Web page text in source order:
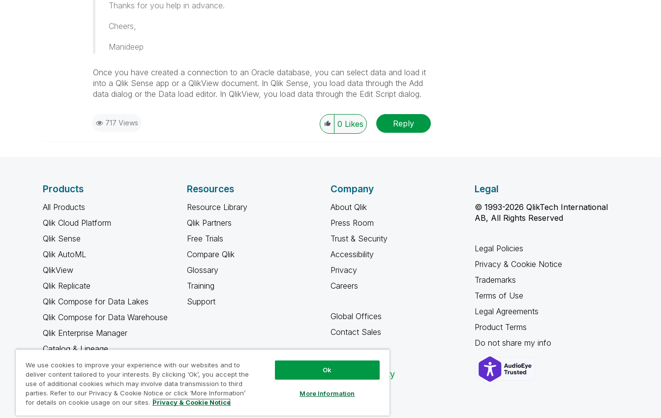
Thanks for you help in advance.
Cheers,
Manideep
Once you have created a connection to an Oracle database, you can select data and load it
into a Qlik Sense app or a QlikView document. In Qlik Sense, you load data through the Add
data dialog or the Data load editor. In QlikView, you load data through the Edit Script dialog.
717 Views 0 Likes Reply
Products
All Products
Qlik Cloud Platform
Qlik Sense
Qlik AutoML
QlikView
Qlik Replicate
Qlik Compose for Data Lakes
Qlik Compose for Data Warehouse
Qlik Enterprise Manager
Catalog & Lineage
Qlik Gold Client
Why Qlik
Resources
Resource Library
Qlik Partners
Free Trials
Compare Qlik
Glossary
Training
Support
Company
About Qlik
Press Room
Trust & Security
Accessibility
Privacy
Careers
Global Offices
Contact Sales
Qlik Community
Legal
© 1993-2026 QlikTech International
AB, All Rights Reserved
Legal Policies
Privacy & Cookie Notice
Trademarks
Terms of Use
Legal Agreements
Product Terms
Do not share my info
We use cookies to improve your experience with our websites and to
deliver content tailored to your interests. By clicking ‘Ok’, you accept the
use of additional cookies which may involve data transmission to third
parties. Refer to our Privacy & Cookie Notice or click ‘More Information’
for details on cookie usage on our sites. Privacy & Cookie Notice
Ok
More Information